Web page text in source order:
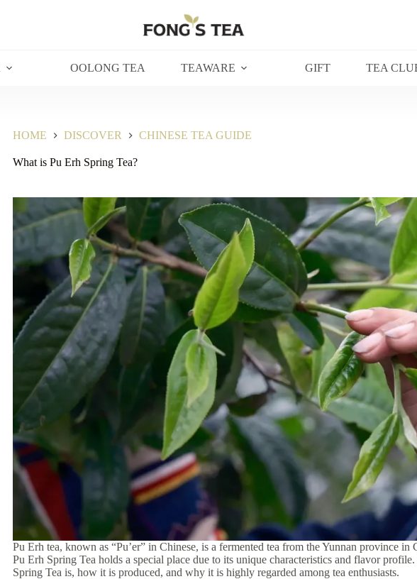
OOLONG TEA TEAWARE GIFT TEA
HOME DISCOVER CHINESE TEA GUIDE
What is Pu Erh Spring Tea?
Pu Erh tea, known as “Pu’er” in Chinese, is a fermented tea from the Yunnan province
Pu Erh Spring Tea holds a special place due to its unique characteristics and flavor
Spring Tea is, how it is produced, and why it is highly regarded among tea enthusiasts.